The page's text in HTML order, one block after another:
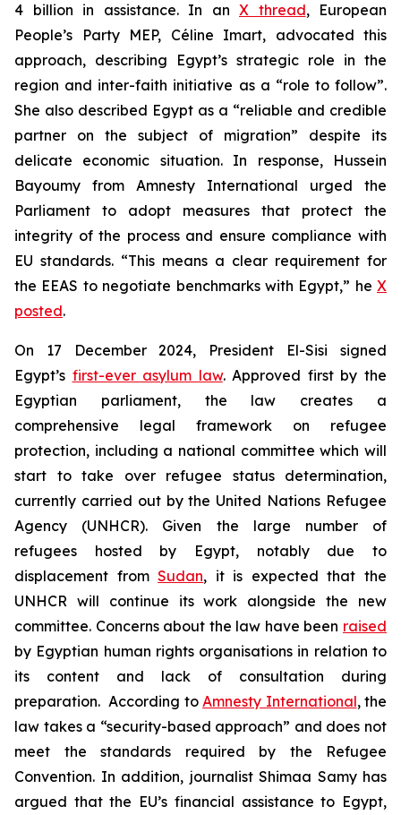
4 billion in assistance. In an X thread, European
People’s Party MEP, Céline Imart, advocated this
approach, describing Egypt’s strategic role in the
region and inter-faith initiative as a “role to follow”.
She also described Egypt as a “reliable and credible
partner on the subject of migration” despite its
delicate economic situation. In response, Hussein
Bayoumy from Amnesty International urged the
Parliament to adopt measures that protect the
integrity of the process and ensure compliance with
EU standards. “This means a clear requirement for
the EEAS to negotiate benchmarks with Egypt,” he X
posted.
On 17 December 2024, President El-Sisi signed
Egypt’s first-ever asylum law. Approved first by the
Egyptian parliament, the law creates a
comprehensive legal framework on refugee
protection, including a national committee which will
start to take over refugee status determination,
currently carried out by the United Nations Refugee
Agency (UNHCR). Given the large number of
refugees hosted by Egypt, notably due to
displacement fromSudan, it is expected that the
UNHCR will continue its work alongside the new
committee. Concerns about the law have been raised
by Egyptian human rights organisations in relation to
its content and lack of consultation during
preparation. According to Amnesty International, the
law takes a “security-based approach” and does not
meet the standards required by the Refugee
Convention. In addition, journalist Shimaa Samy has
argued that the EU’s financial assistance to Egypt,